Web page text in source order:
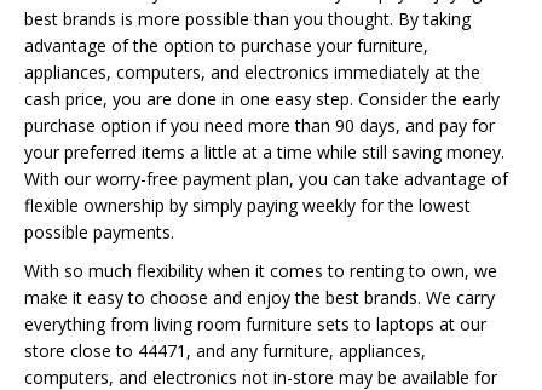
best brands is more possible than you thought. By taking
advantage of the option to purchase your furniture,
appliances, computers, and electronics immediately at the
cash price, you are done in one easy step. Consider the early
purchase option if you need more than 90 days, and pay for
your preferred items a little at a time while still saving money.
With our worry-free payment plan, you can take advantage of
flexible ownership by simply paying weekly for the lowest
possible payments.
With so much flexibility when it comes to renting to own, we
make it easy to choose and enjoy the best brands. We carry
everything from living room furniture sets to laptops at our
store close to 44471, and any furniture, appliances,
computers, and electronics not in-store may be available for